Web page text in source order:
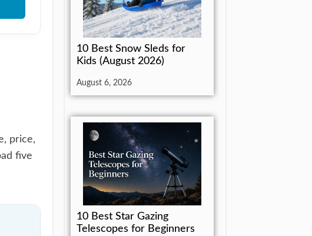
price,
five
10 Best Snow Sleds for
Kids (August 2026)
August 6, 2026
10 Best Star Gazing
Telescopes for Beginners